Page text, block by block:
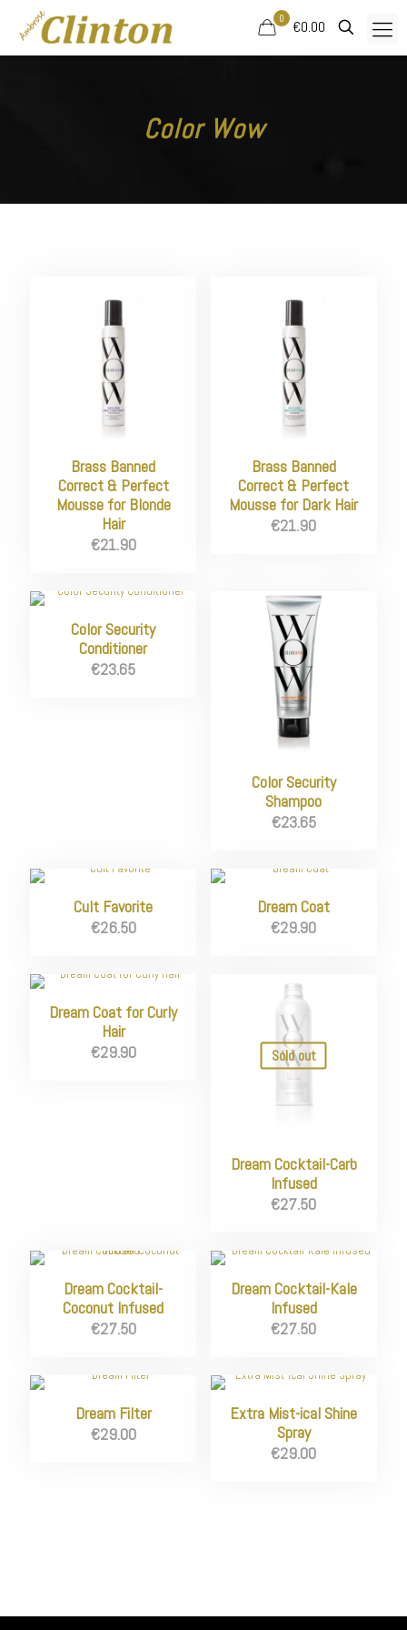
0 €0.00
Color Wow
Brass Banned
Correct & Perfect
Mousse for Blonde
Hair
€21.90
Brass Banned
Correct & Perfect
Mousse for Dark Hair
€21.90
Color Security
Conditioner
€23.65
Color Security
Shampoo
€23.65
Cult Favorite
€26.50
Dream Coat
€29.90
Dream Coat for Curly
Hair
€29.90 Sold out
Dream Cocktail-Carb
Infused
€27.50
Dream Cocktail-
Coconut Infused
€27.50
Dream Cocktail-Kale
Infused
€27.50
Dream Filter
€29.00
Extra Mist-ical Shine
Spray
€29.00